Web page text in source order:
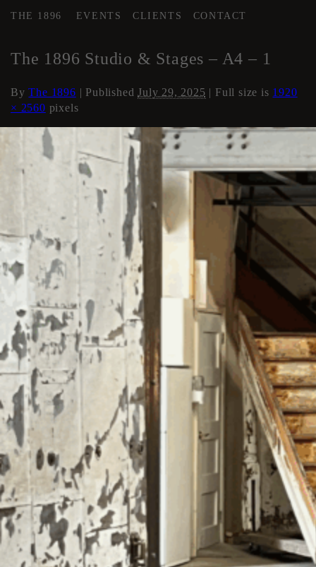
THE 1896 EVENTS CLIENTS CONTACT
The 1896 Studio & Stages – A4 – 1
ByThe 1896 | PublishedJuly 29, 2025 | Full size is 1920
× 2560 pixels